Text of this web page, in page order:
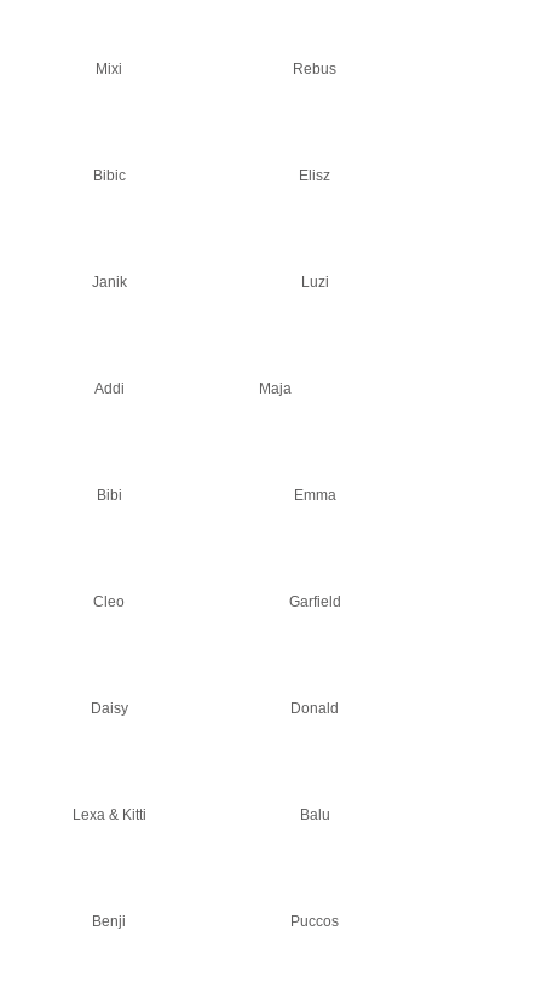
Mixi Rebus
Bibic Elisz
Janik Luzi
Addi Maja
Bibi Emma
Cleo Garfield
Daisy Donald
Lexa & Kitti Balu
Benji Puccos